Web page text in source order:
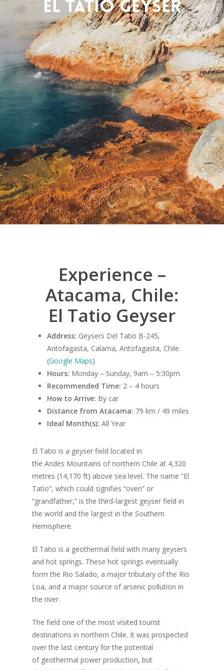
El Tatio Geyser
Experience –
Atacama, Chile:
El Tatio Geyser
Address: Geysers Del Tatio B-245,
Antofagasta, Calama, Antofagasta, Chile.
(Google Maps)
Hours: Monday – Sunday, 9am – 5:30pm
Recommended Time: 2 – 4 hours
How to Arrive: By car
Distance from Atacama: 79 km / 49 miles
Ideal Month(s): All Year
El Tatio is a geyser field located in
the Andes Mountains of northern Chile at 4,320
metres (14,170 ft) above sea level. The name “El
Tatio”, which could signifies “oven” or
“grandfather,” is the third-largest geyser field in
the world and the largest in the Southern
Hemisphere.
El Tatio is a geothermal field with many geysers
and hot springs. These hot springs eventually
form the Rio Salado, a major tributary of the Rio
Loa, and a major source of arsenic pollution in
the river.
The field one of the most visited tourist
destinations in northern Chile. It was prospected
over the last century for the potential
of geothermal power production, but